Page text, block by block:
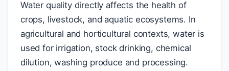
Water quality directly affects the health of
crops, livestock, and aquatic ecosystems. In
agricultural and horticultural contexts, water is
used for irrigation, stock drinking, chemical
dilution, washing produce and processing.